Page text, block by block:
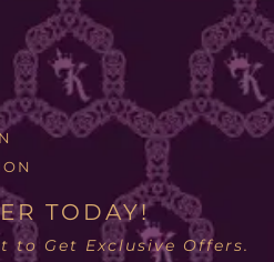
TODAY!
to Get Exclusive Offers.